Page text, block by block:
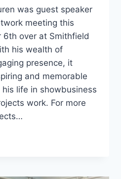
was guest speaker
meeting this
6th over at Smithfield
his wealth of
presence, it
and memorable
life in showbusiness
work. For more